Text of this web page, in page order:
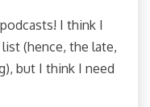
I think I
(hence, the late,
but I think I need